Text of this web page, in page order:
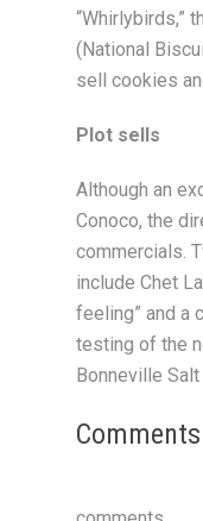
“Whirlybirds,”
(National
sell cookies
Plot sells
Although an
Conoco, the
commercials.
include Chet
feeling” and a
testing of the
Bonneville Salt
Comments